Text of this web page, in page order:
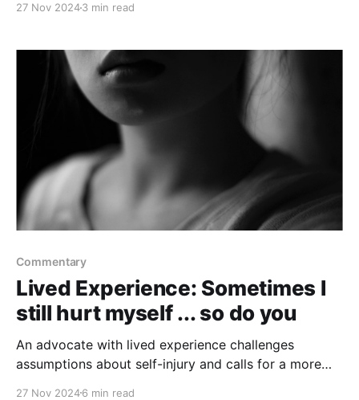
27 Nov 20243 min read
Commentary
Lived Experience: Sometimes I
still hurt myself ... so do you
An advocate with lived experience challenges
assumptions about self-injury and calls for a more
27 Nov 20246 min read